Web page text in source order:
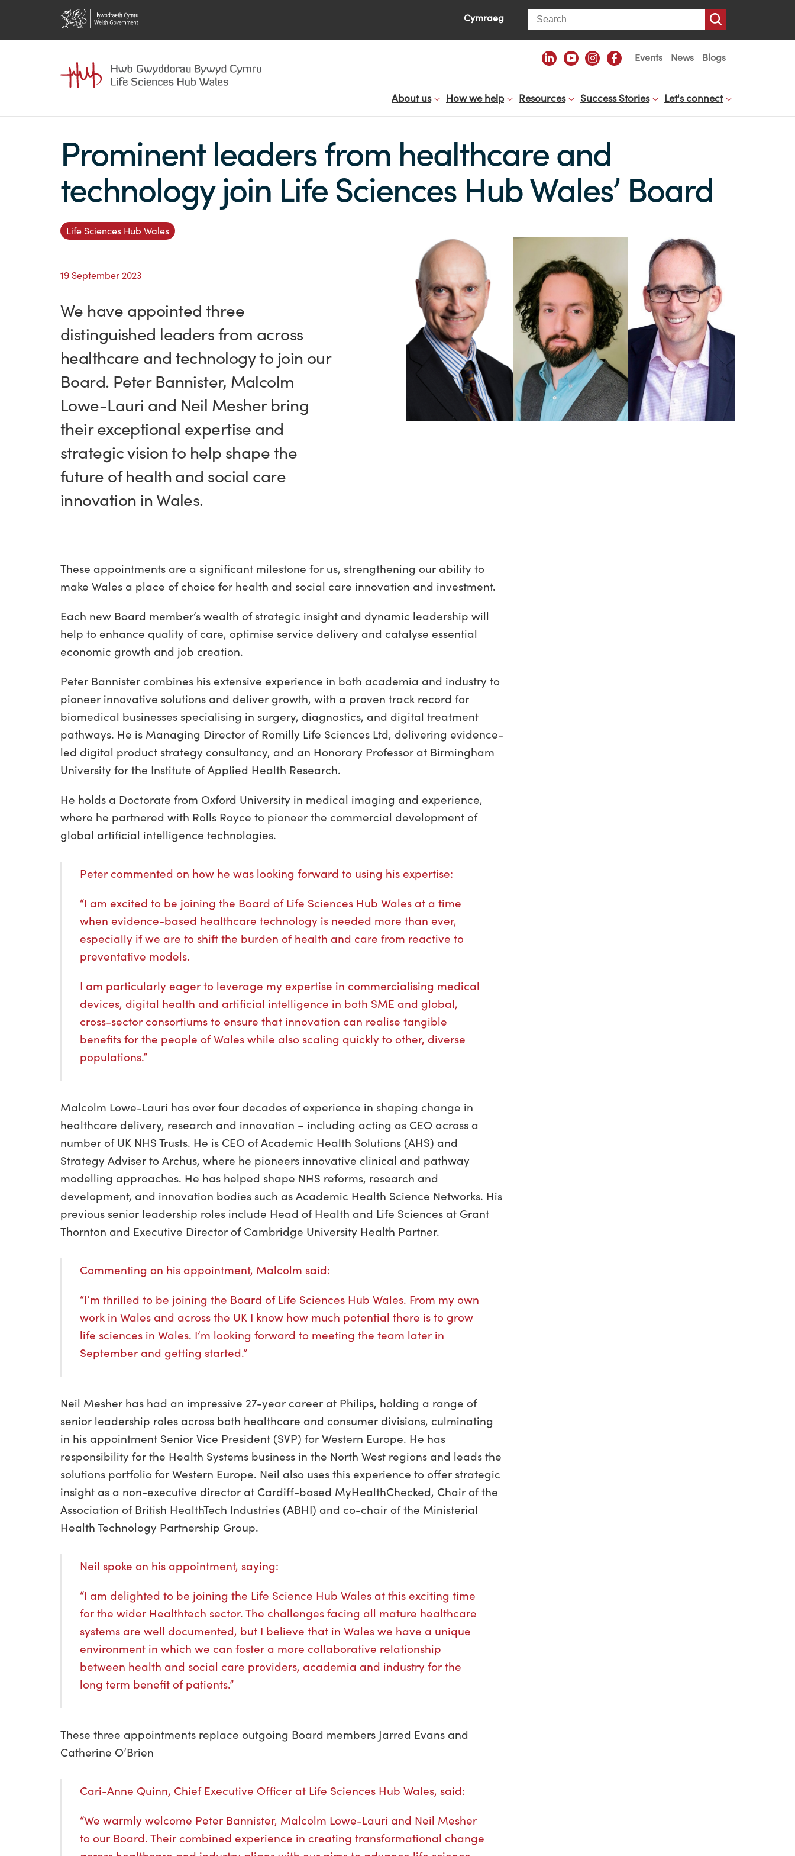
Cymraeg Search
Events News Blogs
About us How we help Resources Success Stories Let's connect
Prominent leaders from healthcare and
technology join Life Sciences Hub Wales’ Board
Life Sciences Hub Wales
19 September 2023
We have appointed three
distinguished leaders from across
healthcare and technology to join our
Board. Peter Bannister, Malcolm
Lowe-Lauri and Neil Mesher bring
their exceptional expertise and
strategic vision to help shape the
future of health and social care
innovation in Wales.
These appointments are a significant milestone for us, strengthening our ability to
make Wales a place of choice for health and social care innovation and investment.
Each new Board member’s wealth of strategic insight and dynamic leadership will
help to enhance quality of care, optimise service delivery and catalyse essential
economic growth and job creation.
Peter Bannister combines his extensive experience in both academia and industry to
pioneer innovative solutions and deliver growth, with a proven track record for
biomedical businesses specialising in surgery, diagnostics, and digital treatment
pathways. He is Managing Director of Romilly Life Sciences Ltd, delivering evidence-
led digital product strategy consultancy, and an Honorary Professor at Birmingham
University for the Institute of Applied Health Research.
He holds a Doctorate from Oxford University in medical imaging and experience,
where he partnered with Rolls Royce to pioneer the commercial development of
global artificial intelligence technologies.
Peter commented on how he was looking forward to using his expertise:
“I am excited to be joining the Board of Life Sciences Hub Wales at a time
when evidence-based healthcare technology is needed more than ever,
especially if we are to shift the burden of health and care from reactive to
preventative models.
I am particularly eager to leverage my expertise in commercialising medical
devices, digital health and artificial intelligence in both SME and global,
cross-sector consortiums to ensure that innovation can realise tangible
benefits for the people of Wales while also scaling quickly to other, diverse
populations.”
Malcolm Lowe-Lauri has over four decades of experience in shaping change in
healthcare delivery, research and innovation – including acting as CEO across a
number of UK NHS Trusts. He is CEO of Academic Health Solutions (AHS) and
Strategy Adviser to Archus, where he pioneers innovative clinical and pathway
modelling approaches. He has helped shape NHS reforms, research and
development, and innovation bodies such as Academic Health Science Networks. His
previous senior leadership roles include Head of Health and Life Sciences at Grant
Thornton and Executive Director of Cambridge University Health Partner.
Commenting on his appointment, Malcolm said:
“I’m thrilled to be joining the Board of Life Sciences Hub Wales. From my own
work in Wales and across the UK I know how much potential there is to grow
life sciences in Wales. I’m looking forward to meeting the team later in
September and getting started.”
Neil Mesher has had an impressive 27-year career at Philips, holding a range of
senior leadership roles across both healthcare and consumer divisions, culminating
in his appointment Senior Vice President (SVP) for Western Europe. He has
responsibility for the Health Systems business in the North West regions and leads the
solutions portfolio for Western Europe. Neil also uses this experience to offer strategic
insight as a non-executive director at Cardiff-based MyHealthChecked, Chair of the
Association of British HealthTech Industries (ABHI) and co-chair of the Ministerial
Health Technology Partnership Group.
Neil spoke on his appointment, saying:
“I am delighted to be joining the Life Science Hub Wales at this exciting time
for the wider Healthtech sector. The challenges facing all mature healthcare
systems are well documented, but I believe that in Wales we have a unique
environment in which we can foster a more collaborative relationship
between health and social care providers, academia and industry for the
long term benefit of patients.”
These three appointments replace outgoing Board members Jarred Evans and
Catherine O’Brien
Cari-Anne Quinn, Chief Executive Officer at Life Sciences Hub Wales, said:
“We warmly welcome Peter Bannister, Malcolm Lowe-Lauri and Neil Mesher
to our Board. Their combined experience in creating transformational change